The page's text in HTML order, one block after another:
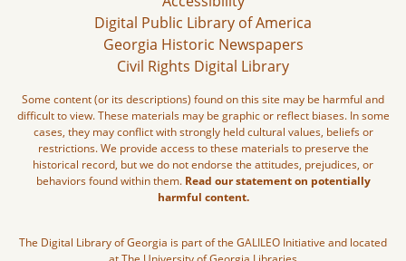
Digital Public Library of America
Georgia Historic Newspapers
Civil Rights Digital Library
Some content (or its descriptions) found on this site may be harmful and
difficult to view. These materials may be graphic or reflect biases. In some
cases, they may conflict with strongly held cultural values, beliefs or
restrictions. We provide access to these materials to preserve the
historical record, but we do not endorse the attitudes, prejudices, or
behaviors found within them. Read our statement on potentially
harmful content.
The Digital Library of Georgia is part of the GALILEO Initiative and located